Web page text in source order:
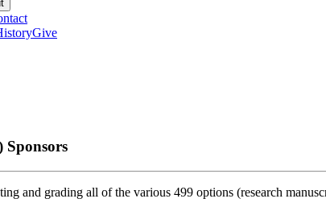
Give
Sponsors
and grading all of the various 499 options (research